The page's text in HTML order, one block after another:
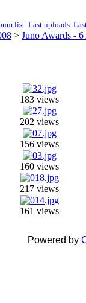
list Last uploads
> Juno Awards -
183 views
202 views
156 views
160 views
217 views
161 views
Powered by